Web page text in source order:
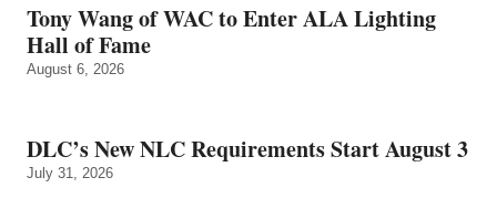
Tony Wang of WAC to Enter ALA Lighting
Hall of Fame
August 6, 2026
DLC’s New NLC Requirements Start August 3
July 31, 2026